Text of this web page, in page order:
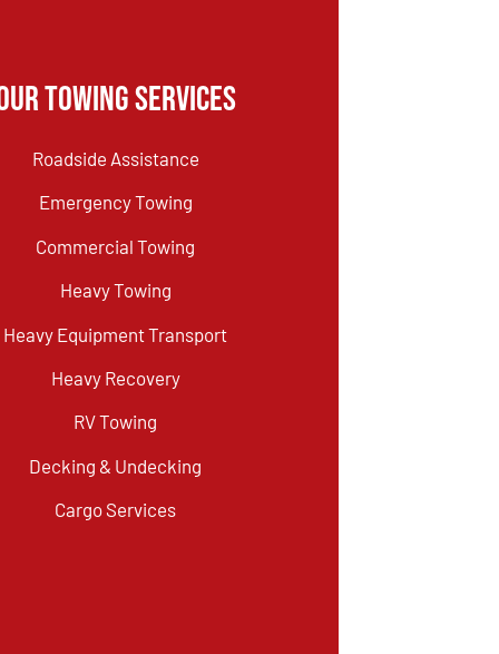
Towing Services
Roadside Assistance
Emergency Towing
Commercial Towing
Heavy Towing
Heavy Equipment Transport
Heavy Recovery
RV Towing
Decking & Undecking
Cargo Services